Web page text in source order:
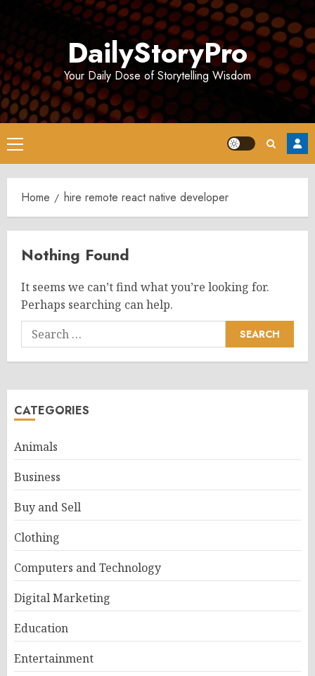
DailyStoryPro
Your Daily Dose of Storytelling Wisdom
Primary
Menu
Home hire remote react native developer
Nothing Found
It seems we can’t find what you’re looking for.
Perhaps searching can help.
Search
for:
CATEGORIES
Animals
Business
Buy and Sell
Clothing
Computers and Technology
Digital Marketing
Education
Entertainment